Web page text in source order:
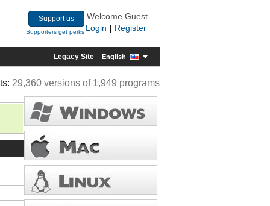
Support us
Supporters get perks
Welcome Guest
Login
Register
Legacy Site English
29,360 versions of 1,949 programs